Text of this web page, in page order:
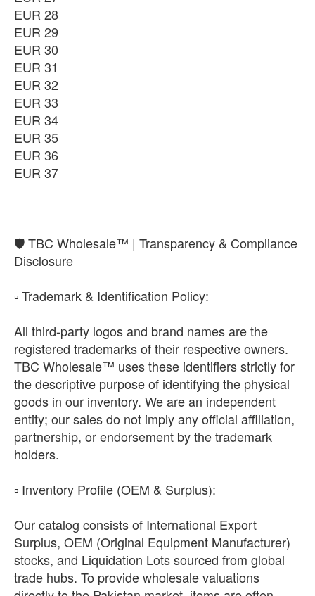
EUR 36
₨9,850
EUR 37
₨9,850
EUR 28
EUR 29
EUR 30
EUR 31
EUR 32
EUR 33
EUR 34
EUR 35
EUR 36
EUR 37
​🛡️ TBC Wholesale™ | Transparency & Compliance
Disclosure
​▫️ Trademark & Identification Policy:
All third-party logos and brand names are the
registered trademarks of their respective owners.
TBC Wholesale™ uses these identifiers strictly for
the descriptive purpose of identifying the physical
goods in our inventory. We are an independent
entity; our sales do not imply any official affiliation,
partnership, or endorsement by the trademark
holders.
​▫️ Inventory Profile (OEM & Surplus):
Our catalog consists of International Export
Surplus, OEM (Original Equipment Manufacturer)
stocks, and Liquidation Lots sourced from global
trade hubs. To provide wholesale valuations